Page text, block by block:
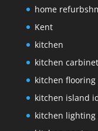
home
Kent
kitchen
kitchen
kitchen flooring
kitchen island
kitchen lighting